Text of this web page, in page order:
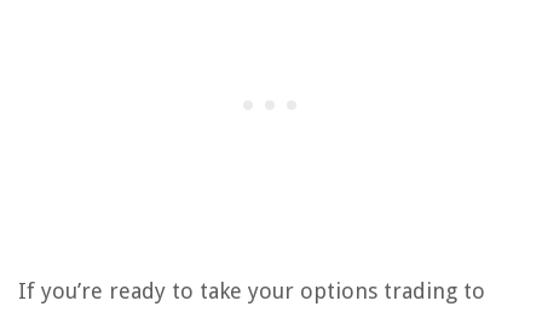
If you’re ready to take your options trading to